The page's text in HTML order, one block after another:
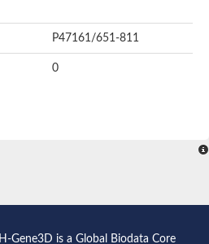
P47161/651-811
0
Gene3D is a Global Biodata Core